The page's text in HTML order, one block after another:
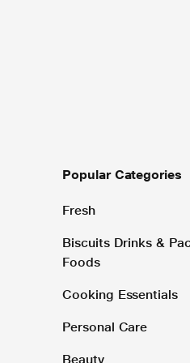
Popular Categories
Fresh
Biscuits Drinks &
Foods
Cooking Essentials
Personal Care
Beauty